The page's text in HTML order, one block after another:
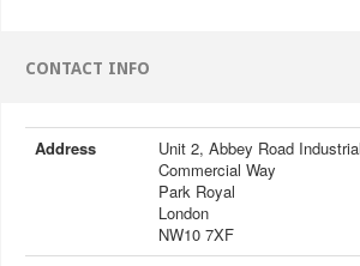
CONTACT INFO
Address
Unit 2, Abbey Road
Commercial Way
Park Royal
London
NW10 7XF